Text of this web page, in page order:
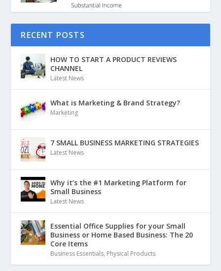
RECENT POSTS
HOW TO START A PRODUCT REVIEWS
CHANNEL
Latest News
What is Marketing & Brand Strategy?
Marketing
7 SMALL BUSINESS MARKETING STRATEGIES
Latest News
Why it’s the #1 Marketing Platform for
Small Business
Latest News
Essential Office Supplies for your Small
Business or Home Based Business: The 20
Core Items
Business Essentials, Physical Products